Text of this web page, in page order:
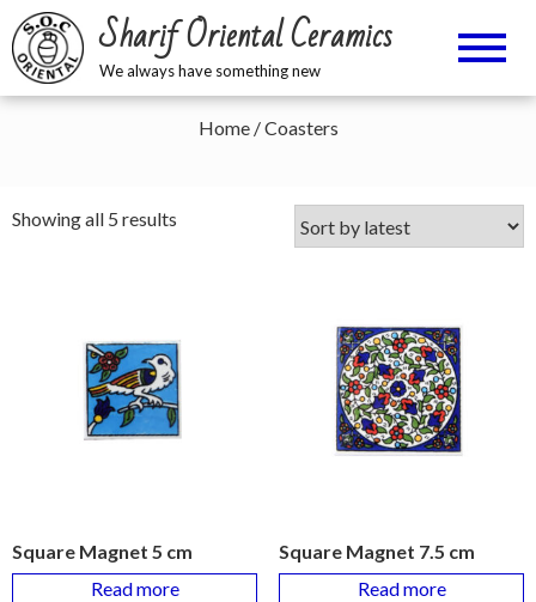
Sharif Oriental Ceramics
We always have something new
Home/ Coasters
Showing all 5 results
Square Magnet 5 cm
Read more
Square Magnet 7.5 cm
Read more